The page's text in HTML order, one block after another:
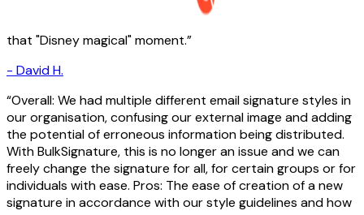
that "Disney magical" moment.
- David H.
Overall: We had multiple different email signature styles in
our organisation, confusing our external image and adding
the potential of erroneous information being distributed.
With BulkSignature, this is no longer an issue and we can
freely change the signature for all, for certain groups or for
individuals with ease. Pros: The ease of creation of a new
signature in accordance with our style guidelines and how